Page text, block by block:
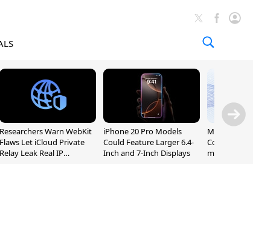
Researchers Warn WebKit
Flaws Let iCloud Private
Relay Leak Real IP
iPhone 20 Pro Models
Could Feature Larger 6.4-
Inch and 7-Inch Displays
Meta
Code AI
macOS and